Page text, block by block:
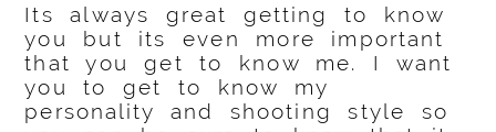
Its always great getting to know
you but its even more important
that you get to know me. I want
you to get to know my
personality and shooting style so